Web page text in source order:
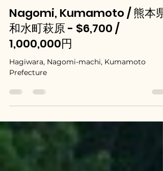
May 22, 2025
Nagomi, Kumamoto / 熊本県
和水町萩原 - $6,700 /
1,000,000円
Prefecture